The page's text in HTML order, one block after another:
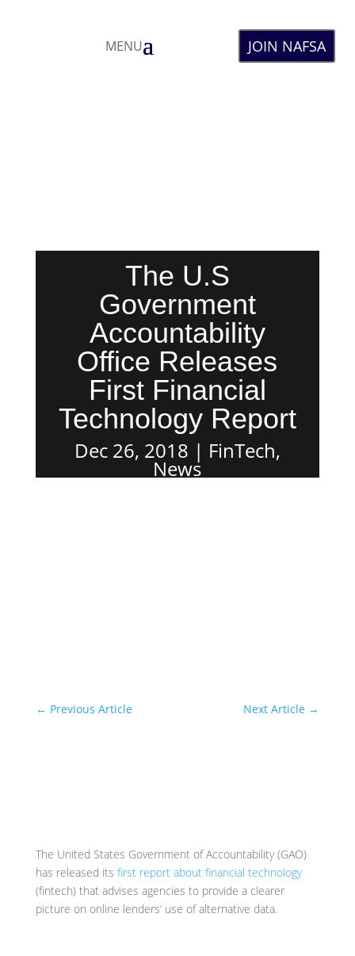
MENU JOIN NAFSA
The U.S
Government
Accountability
Office Releases
First Financial
Technology Report
Dec 26, 2018 FinTech,
News
← Previous Article Next Article →
The United States Government of Accountability (GAO)
has released its first report about financial technology
(fintech) that advises agencies to provide a clearer
picture on online lenders’ use of alternative data.